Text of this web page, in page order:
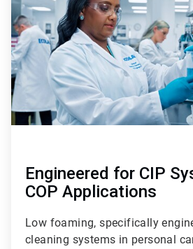
3
Engineered for CIP
COP Applications
Low foaming, specifically
cleaning systems in personal